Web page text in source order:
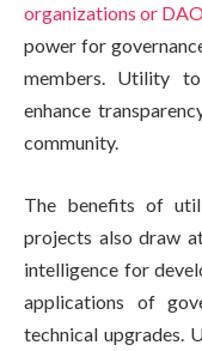
organizations or
power for
members. Utility
enhance
community.
The benefits of
projects also draw
intelligence for
applications of
technical upgrades.